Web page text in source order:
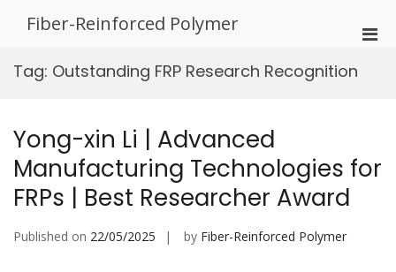
Fiber-Reinforced Polymer
Tag: Outstanding FRP Research Recognition
Yong-xin Li | Advanced
Manufacturing Technologies for
FRPs | Best Researcher Award
Published on 22/05/2025 by Fiber-Reinforced Polymer